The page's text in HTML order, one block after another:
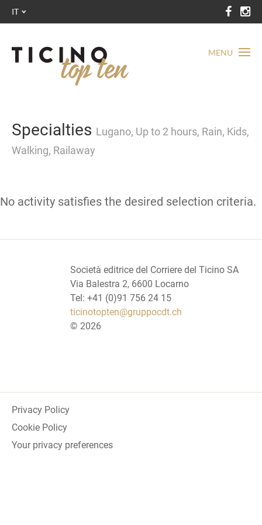
MENU
IT
Specialties Lugano, Up to 2 hours, Rain, Kids,
Walking, Railaway
No activity satisfies the desired selection criteria.
Società editrice del Corriere del Ticino SA
Via Balestra 2, 6600 Locarno
Tel: +41 (0)91 756 24 15
ticinotopten@gruppocdt.ch
© 2026
Privacy Policy
Cookie Policy
Your privacy preferences